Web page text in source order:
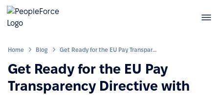
Home Blog Get Ready for the EU Pay Transparency Directive with PeopleForce
Get Ready for the EU Pay
Transparency Directive with